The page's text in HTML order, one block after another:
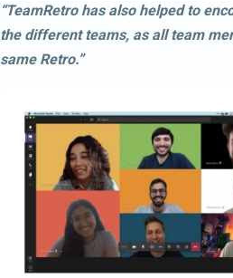
“TeamRetro has also helped to
the different teams, as all team
same Retro.”